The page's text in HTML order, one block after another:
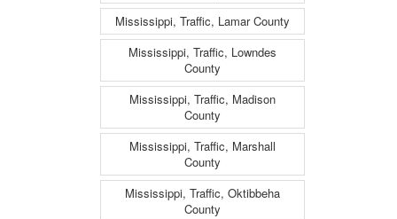
Mississippi, Traffic, Lamar County
Mississippi, Traffic, Lowndes
County
Mississippi, Traffic, Madison
County
Mississippi, Traffic, Marshall
County
Mississippi, Traffic, Oktibbeha
County